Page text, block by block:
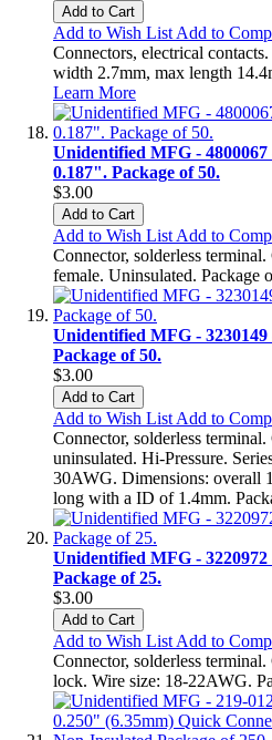
Add to Cart
Add to Wish List Add to
Connectors, electrical
width 2.7mm, max length
Learn More
Unidentified MFG - 4800067
0.187". Package of 50.
$3.00
Add to Cart
Add to Wish List Add to
Connector, solderless
female. Uninsulated. Package
Unidentified MFG - 3230149
Package of 50.
$3.00
Add to Cart
Add to Wish List Add to
Connector, solderless
uninsulated. Hi-Pressure.
30AWG. Dimensions: overall
long with a ID of 1.4mm.
Unidentified MFG - 3220972
Package of 25.
$3.00
Add to Cart
Add to Wish List Add to
Connector, solderless
lock. Wire size: 18-22AWG.